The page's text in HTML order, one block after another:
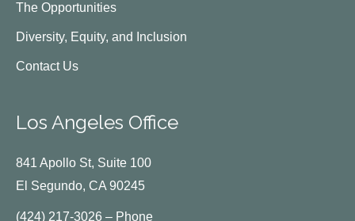
The Opportunities
Diversity, Equity, and Inclusion
Contact Us
Los Angeles Office
841 Apollo St, Suite 100
El Segundo, CA 90245
(424) 217-3026 – Phone